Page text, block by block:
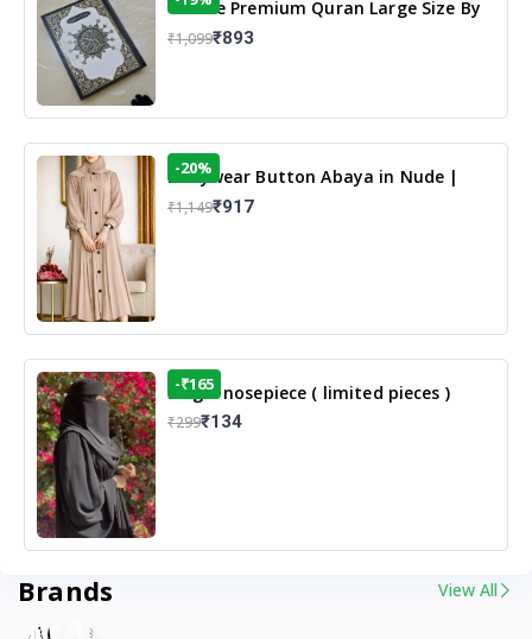
13 Line Premium Quran Large Size By
Yusufi Publishers
₹1,099₹893
Dailywear Button Abaya in Nude |
Casual Modest Wear
-20%
₹1,149₹917
Single nosepiece ( limited pieces )
-₹165
₹299₹134
Brands View All